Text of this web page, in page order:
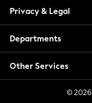
Toy Story
Summer
THE SET
0-2 Years
3-5 Years
6-8 Years
9-11 Years
Privacy & Legal
Departments
Other Services
© 2026